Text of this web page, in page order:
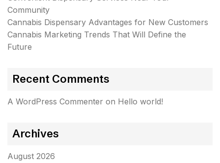
Community
Cannabis Dispensary Advantages for New Customers
Cannabis Marketing Trends That Will Define the
Future
Recent Comments
A WordPress Commenter on Hello world!
Archives
August 2026